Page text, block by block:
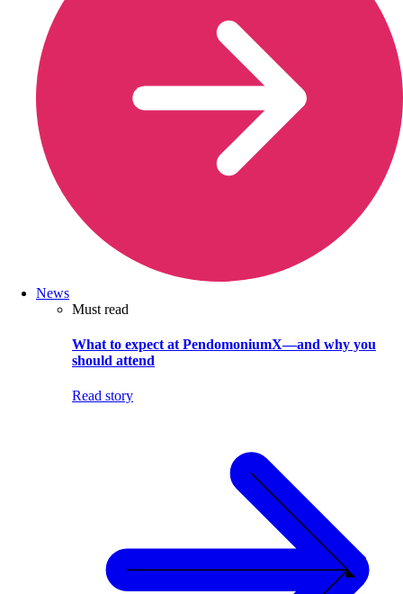
News
Must read
What to expect at PendomoniumX—and why you
should attend
Read story